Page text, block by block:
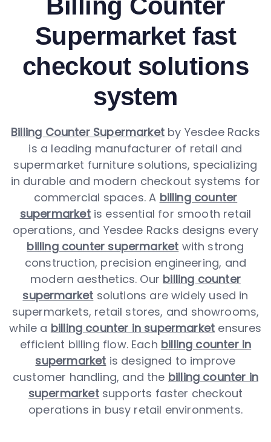
Billing Counter
Supermarket fast
checkout solutions
system
Billing Counter Supermarketby Yesdee Racks
is a leading manufacturer of retail and
supermarket furniture solutions, specializing
in durable and modern checkout systems for
commercial spaces. A billing counter
supermarketis essential for smooth retail
operations, and Yesdee Racks designs every
billing counter supermarket with strong
construction, precision engineering, and
modern aesthetics. Our billing counter
supermarket solutions are widely used in
supermarkets, retail stores, and showrooms,
while a billing counter in supermarket ensures
efficient billing flow. Each billing counter in
supermarket is designed to improve
customer handling, and the billing counter in
supermarketsupports faster checkout
operations in busy retail environments.